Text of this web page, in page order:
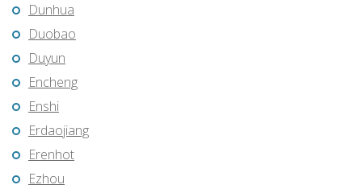
Dunhua
Duobao
Duyun
Encheng
Enshi
Erdaojiang
Erenhot
Ezhou